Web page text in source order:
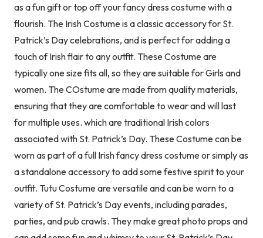
|
Ladies
Irish
Fancy
Dress
Party
Costume
Accessory
Green
Headband
&
Skirt
quantity
as a fun gift or top off your fancy dress costume with a
flourish. The Irish Costume is a classic accessory for St.
Patrick’s Day celebrations, and is perfect for adding a
touch of Irish flair to any outfit. These Costume are
typically one size fits all, so they are suitable for Girls and
women. The COstume are made from quality materials,
ensuring that they are comfortable to wear and will last
for multiple uses. which are traditional Irish colors
associated with St. Patrick’s Day. These Costume can be
worn as part of a full Irish fancy dress costume or simply as
a standalone accessory to add some festive spirit to your
outfit. Tutu Costume are versatile and can be worn to a
variety of St. Patrick’s Day events, including parades,
parties, and pub crawls. They make great photo props and